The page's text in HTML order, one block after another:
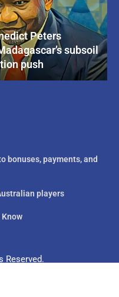
Peters
subsoil
push
bonuses, payments, and
players
Reserved.